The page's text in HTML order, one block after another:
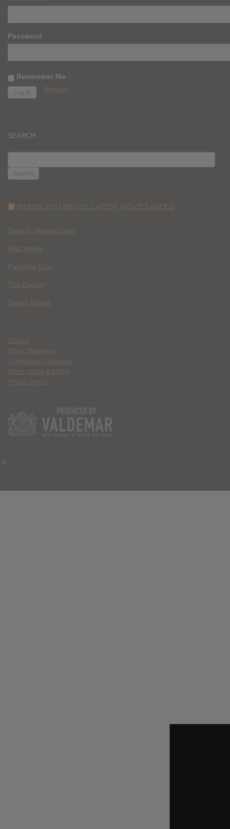
Password
Remember Me
Register
SEARCH
FOR:
WHERE YOU WATCH: LATEST MOVIES ADDED
Race to Monte Carlo
Wild Inside
Paradise Lost
The Deputy
Spider Island
Contact
Ethics Statement
Community Guidelines
Terms of Use & DMCA
Privacy Policy